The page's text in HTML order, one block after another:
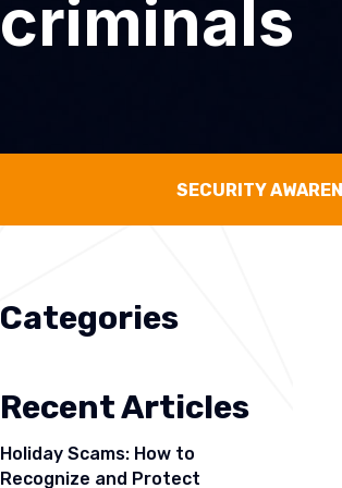
criminals
SECURITY
Categories
Recent Articles
Holiday Scams: How to
Recognize and Protect